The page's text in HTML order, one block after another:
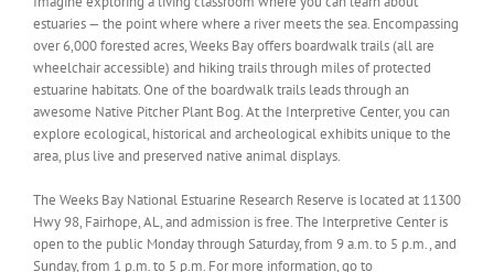
estuaries — the point where where a river meets the sea. Encompassing
over 6,000 forested acres, Weeks Bay offers boardwalk trails (all are
wheelchair accessible) and hiking trails through miles of protected
estuarine habitats. One of the boardwalk trails leads through an
awesome Native Pitcher Plant Bog. At the Interpretive Center, you can
explore ecological, historical and archeological exhibits unique to the
area, plus live and preserved native animal displays.
The Weeks Bay National Estuarine Research Reserve is located at 11300
Hwy 98, Fairhope, AL, and admission is free. The Interpretive Center is
open to the public Monday through Saturday, from 9 a.m. to 5 p.m., and
Sunday, from 1 p.m. to 5 p.m. For more information, go to